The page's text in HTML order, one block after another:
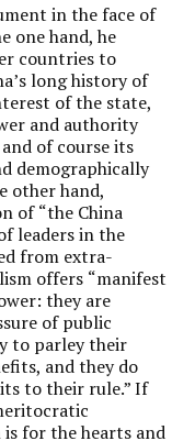
in the face of
one hand, he
countries to
’s long history of
of the state,
and authority
of course its
demographically
other hand,
of“the China
leaders in the
from extra-
offers “manifest
they are
of public
to parley their
and they do
to their rule.” If
for the hearts and